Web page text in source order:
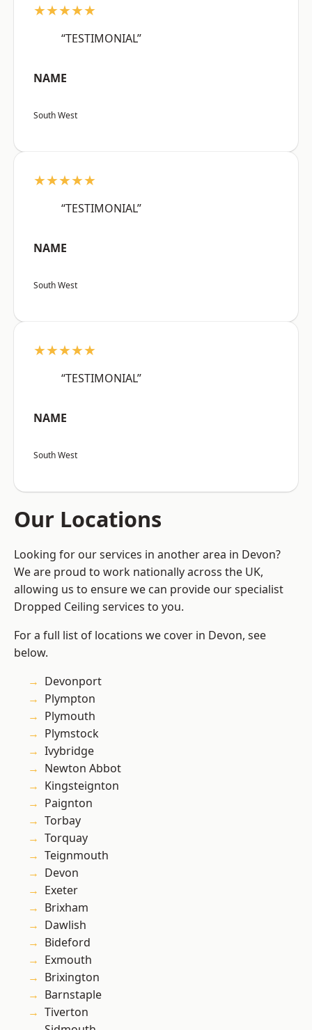
★★★★★
“TESTIMONIAL”
NAME
South West
★★★★★
“TESTIMONIAL”
NAME
South West
★★★★★
“TESTIMONIAL”
NAME
South West
Our Locations
Looking for our services in another area in Devon?
We are proud to work nationally across the UK,
allowing us to ensure we can provide our specialist
Dropped Ceiling services to you.
For a full list of locations we cover in Devon, see
below.
Devonport
Plympton
Plymouth
Plymstock
Ivybridge
Newton Abbot
Kingsteignton
Paignton
Torbay
Torquay
Teignmouth
Devon
Exeter
Brixham
Dawlish
Bideford
Exmouth
Brixington
Barnstaple
Tiverton